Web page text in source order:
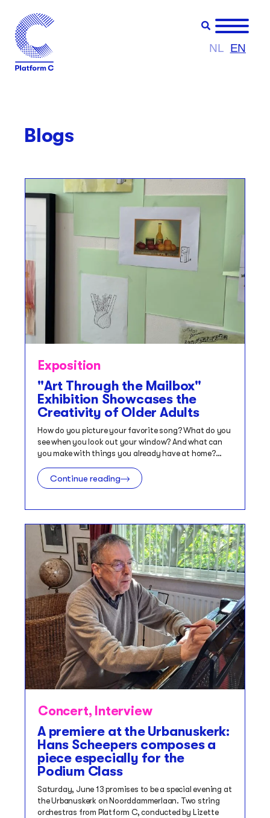
NL EN
Blogs
Exposition
"Art Through the Mailbox"
Exhibition Showcases the
Creativity of Older Adults
How do you picture your favorite song? What do you
see when you look out your window? And what can
you make with things you already have at home?…
Continue reading
Concert, Interview
A premiere at the Urbanuskerk:
Hans Scheepers composes a
piece especially for the
Podium Class
Saturday, June 13 promises to be a special evening at
the Urbanuskerk on Noorddammerlaan. Two string
orchestras from Platform C, conducted by Lizette